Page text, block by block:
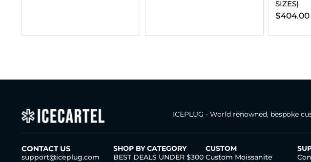
$197.00
ICEPLUG - World renowned, bespoke
CONTACT US
support@iceplug.com
SHOP BY CATEGORY
BEST DEALS UNDER $300
CUSTOM
Custom Moissanite